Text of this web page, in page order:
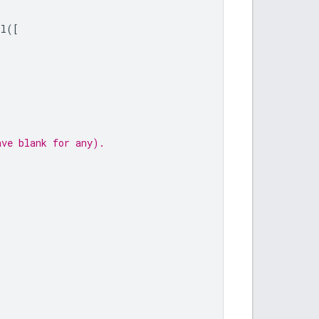
([
blank for any).